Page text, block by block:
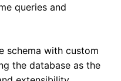
queries and
schema with custom
the database as the